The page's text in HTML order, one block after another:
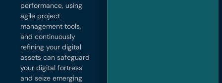
performance, using
agile project
management tools,
and continuously
refining your digital
assets can safeguard
your digital fortress
and seize emerging